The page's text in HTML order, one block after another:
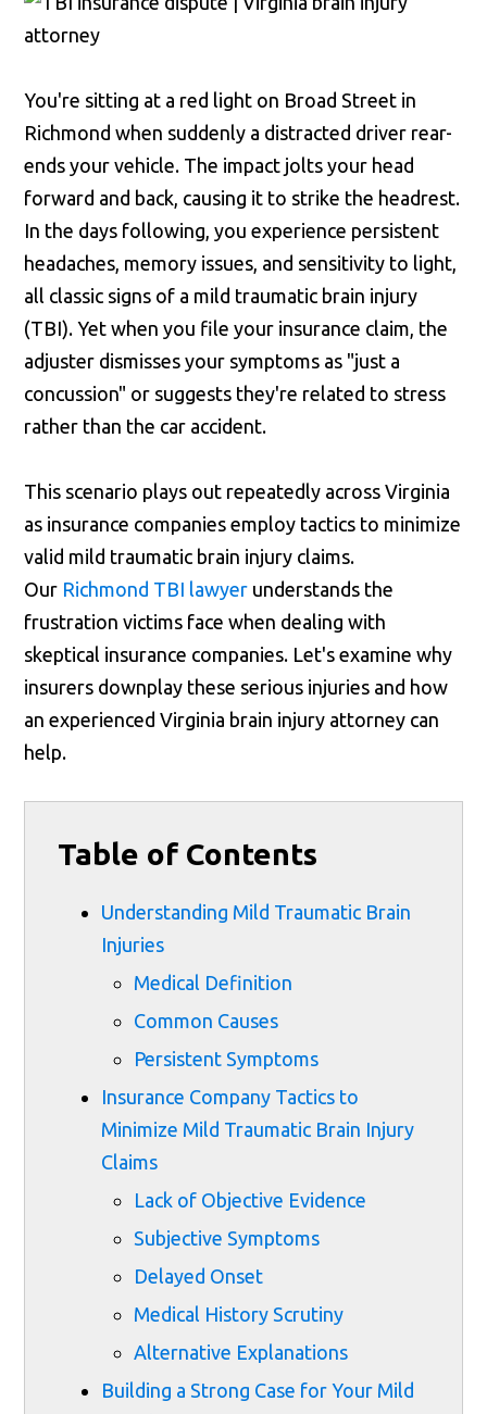
You're sitting at a red light on Broad Street in
Richmond when suddenly a distracted driver rear-
ends your vehicle. The impact jolts your head
forward and back, causing it to strike the headrest.
In the days following, you experience persistent
headaches, memory issues, and sensitivity to light,
all classic signs of a mild traumatic brain injury
(TBI). Yet when you file your insurance claim, the
adjuster dismisses your symptoms as "just a
concussion" or suggests they're related to stress
rather than the car accident.
This scenario plays out repeatedly across Virginia
as insurance companies employ tactics to minimize
valid mild traumatic brain injury claims.
Our Richmond TBI lawyer understands the
frustration victims face when dealing with
skeptical insurance companies. Let's examine why
insurers downplay these serious injuries and how
an experienced Virginia brain injury attorney can
help.
Table of Contents
Understanding Mild Traumatic Brain
Injuries
Medical Definition
Common Causes
Persistent Symptoms
Insurance Company Tactics to
Minimize Mild Traumatic Brain Injury
Claims
Lack of Objective Evidence
Subjective Symptoms
Delayed Onset
Medical History Scrutiny
Alternative Explanations
Building a Strong Case for Your Mild